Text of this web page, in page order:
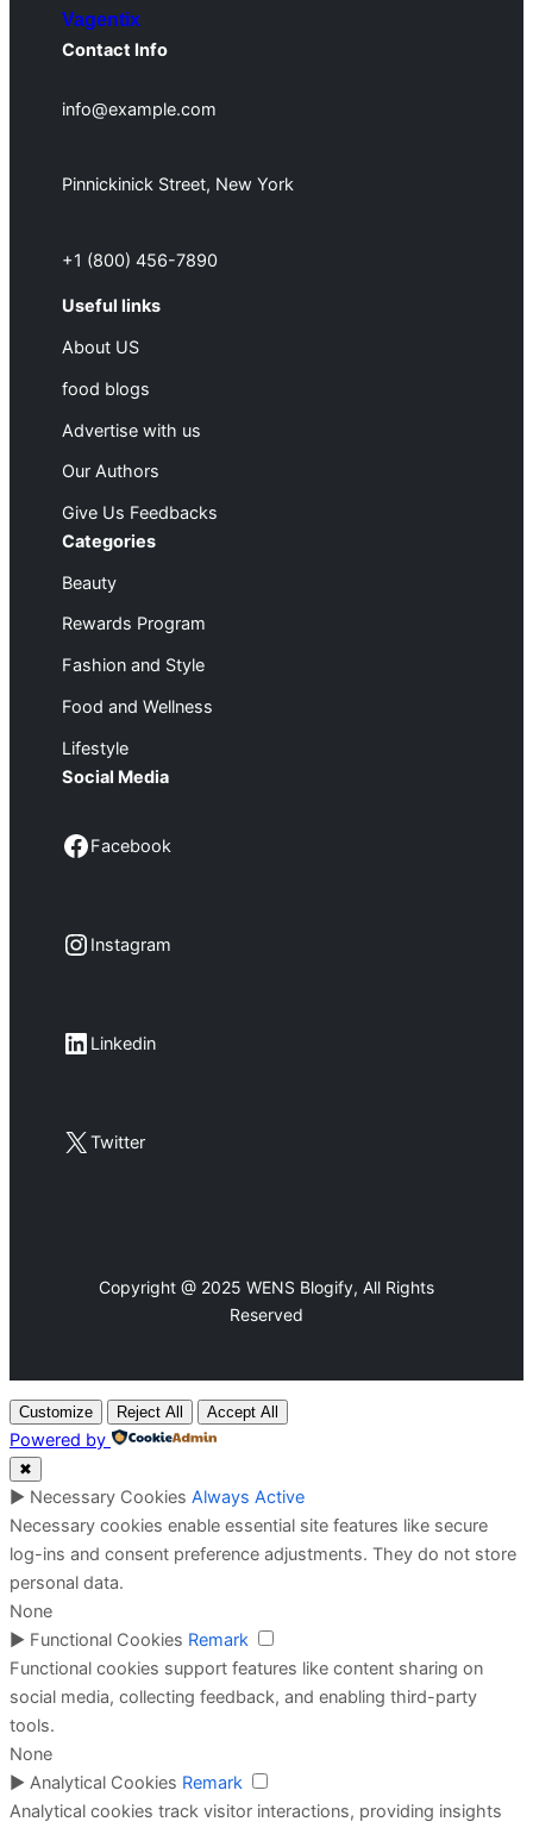
Vagentix
Contact Info
info@example.com
Pinnickinick Street, New York
+1 (800) 456-7890
Useful links
About US
food blogs
Advertise with us
Our Authors
Give Us Feedbacks
Categories
Beauty
Rewards Program
Fashion and Style
Food and Wellness
Lifestyle
Social Media
Facebook Facebook
Instagram Instagram
LinkedIn Linkedin
X Twitter
Copyright @ 2025 WENS Blogify, All Rights
Reserved
Customize Reject All Accept All
Powered by
✖
► Necessary Cookies Always Active
Necessary cookies enable essential site features like secure
log-ins and consent preference adjustments. They do not store
personal data.
None
► Functional Cookies Remark
Functional cookies support features like content sharing on
social media, collecting feedback, and enabling third-party
tools.
None
► Analytical Cookies Remark
Analytical cookies track visitor interactions, providing insights